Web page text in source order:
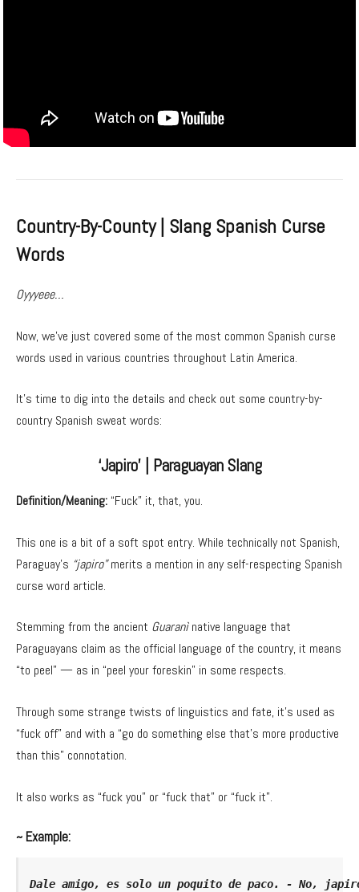
Country-By-County | Slang Spanish Curse
Words
Oyyyeee…
Now, we’ve just covered some of the most common Spanish curse
words used in various countries throughout Latin America.
It’s time to dig into the details and check out some country-by-
country Spanish sweat words:
‘Japiro’ | Paraguayan Slang
Definition/Meaning: “Fuck” it, that, you.
This one is a bit of a soft spot entry. While technically not Spanish,
Paraguay’s “japiro”merits a mention in any self-respecting Spanish
curse word article.
Stemming from the ancient Guaranìnative language that
Paraguayans claim as the official language of the country, it means
“to peel” — as in “peel your foreskin” in some respects.
Through some strange twists of linguistics and fate, it’s used as
“fuck off” and with a “go do something else that’s more productive
than this” connotation.
It also works as “fuck you” or “fuck that” or “fuck it”.
~ Example:
Dale amigo, es solo un poquito de paco. - No,